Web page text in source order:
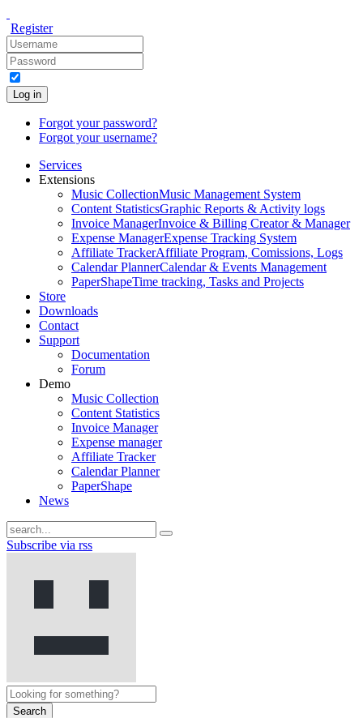
Register
Log in
Forgot your password?
Forgot your username?
Services
Extensions
Music CollectionMusic Management System
Content StatisticsGraphic Reports & Activity logs
Invoice ManagerInvoice & Billing Creator & Manager
Expense ManagerExpense Tracking System
Affiliate TrackerAffiliate Program, Comissions, Logs
Calendar PlannerCalendar & Events Management
PaperShapeTime tracking, Tasks and Projects
Store
Downloads
Contact
Support
Documentation
Forum
Demo
Music Collection
Content Statistics
Invoice Manager
Expense manager
Affiliate Tracker
Calendar Planner
PaperShape
News
Subscribe via rss
Search